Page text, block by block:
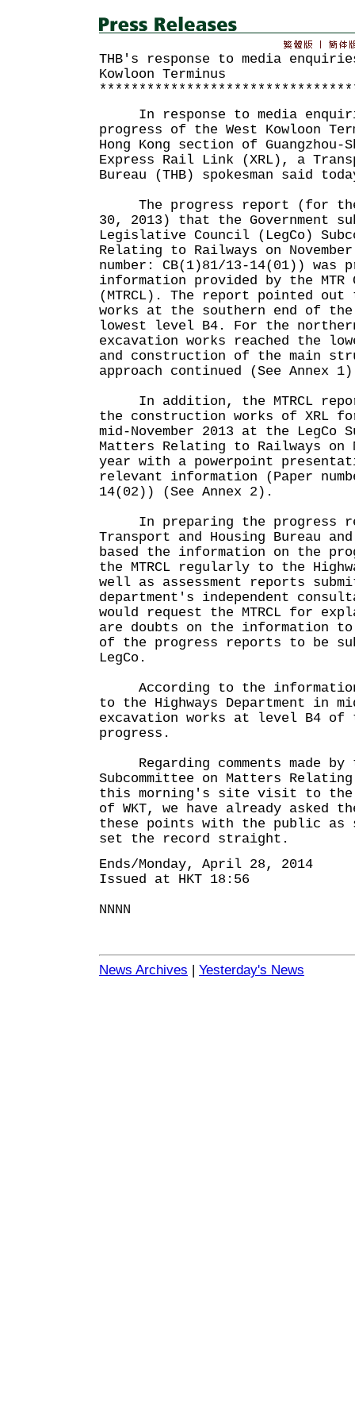
THB's response to media
Kowloon Terminus
In response to media
progress of the West Kowloon
Hong Kong section of Guangzhou-
Express Rail Link (XRL), a
Bureau (THB) spokesman said
The progress report (for the
30, 2013) that the Government
Legislative Council (LegCo)
Relating to Railways on
number: CB(1)81/13-14(01)) was
information provided by the MTR
(MTRCL). The report pointed
works at the southern end of the
lowest level B4. For the
excavation works reached the
and construction of the main
approach continued (See Annex
In addition, the MTRCL
the construction works of XRL
mid-November 2013 at the LegCo
Matters Relating to Railways on
year with a powerpoint
relevant information (Paper
14(02)) (See Annex 2).
In preparing the progress
Transport and Housing Bureau
based the information on the
the MTRCL regularly to the
well as assessment reports
department's independent
would request the MTRCL for
are doubts on the information to
of the progress reports to be
LegCo.
According to the information
to the Highways Department in
excavation works at level B4 of
progress.
Regarding comments made by
Subcommittee on Matters
this morning's site visit to the
of WKT, we have already asked
these points with the public as
set the record straight.
Ends/Monday, April 28, 2014
Issued at HKT 18:56
NNNN
News Archives | Yesterday's News